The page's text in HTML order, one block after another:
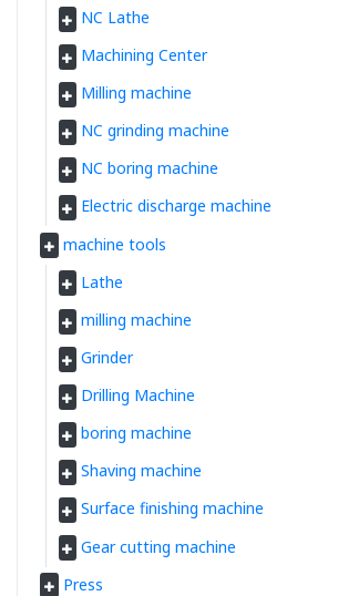
NC Lathe
Machining Center
Milling machine
NC grinding machine
NC boring machine
Electric discharge machine
machine tools
Lathe
milling machine
Grinder
Drilling Machine
boring machine
Shaving machine
Surface finishing machine
Gear cutting machine
Press